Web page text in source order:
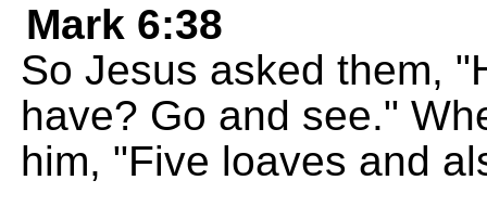
Mark 6:38
So Jesus asked them,
have? Go and see."
him, "Five loaves and